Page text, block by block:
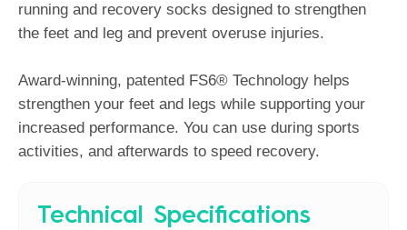
running and recovery socks designed to strengthen
the feet and leg and prevent overuse injuries.
Award-winning, patented FS6® Technology helps
strengthen your feet and legs while supporting your
increased performance. You can use during sports
activities, and afterwards to speed recovery.
Technical Specifications